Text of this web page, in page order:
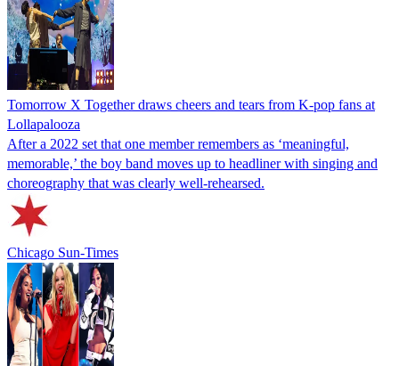
Tomorrow X Together draws cheers and tears from K-pop fans at
Lollapalooza
After a 2022 set that one member remembers as ‘meaningful,
memorable,’ the boy band moves up to headliner with singing and
choreography that was clearly well-rehearsed.
Chicago Sun-Times